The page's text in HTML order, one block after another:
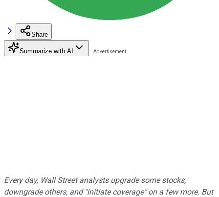
Share
Summarize with AI
Every day, Wall Street analysts upgrade some stocks,
downgrade others, and "initiate coverage" on a few more. But